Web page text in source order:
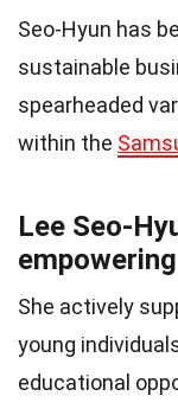
Seo-Hyun has
sustainable
spearheaded
within the
Lee Seo-
She actively
young
educational